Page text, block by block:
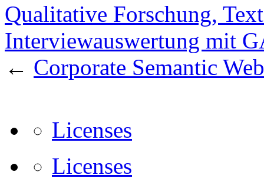
Qualitative Forschung,
Interviewauswertung mit
← Corporate Semantic Web
Licenses
Licenses